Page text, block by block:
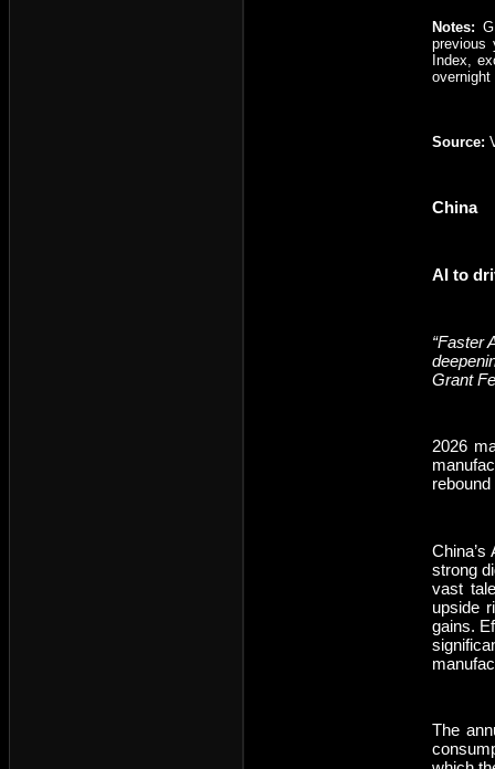
Notes:
previous
Index,
Source:
China
AI to
“Faster
Grant
2026
strong
vast
upside
gains.
The